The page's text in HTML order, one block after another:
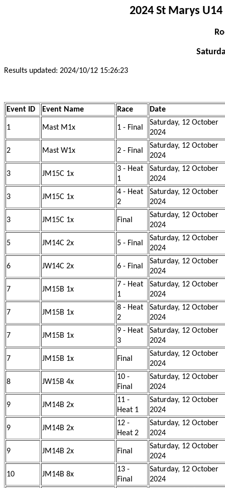
2024 St Marys U14
Results updated: 2024/10/12 15:26:23
Event ID Event Name Race Date
1 Mast M1x 1 - Final
Saturday, 12 October
2024
2 Mast W1x 2 - Final
Saturday, 12 October
2024
3 JM15C 1x
3 - Heat
1
Saturday, 12 October
2024
3 JM15C 1x
4 - Heat
2
Saturday, 12 October
2024
3 JM15C 1x Final
Saturday, 12 October
2024
5 JM14C 2x 5 - Final
Saturday, 12 October
2024
6 JW14C 2x 6 - Final
Saturday, 12 October
2024
7 JM15B 1x
7 - Heat
1
Saturday, 12 October
2024
7 JM15B 1x
8 - Heat
2
Saturday, 12 October
2024
7 JM15B 1x
9 - Heat
3
Saturday, 12 October
2024
7 JM15B 1x Final
Saturday, 12 October
2024
8 JW15B 4x
10 -
Final
Saturday, 12 October
2024
9 JM14B 2x
11 -
Heat 1
Saturday, 12 October
2024
9 JM14B 2x
12 -
Heat 2
Saturday, 12 October
2024
9 JM14B 2x Final
Saturday, 12 October
2024
10 JM14B 8x
13 -
Final
Saturday, 12 October
2024